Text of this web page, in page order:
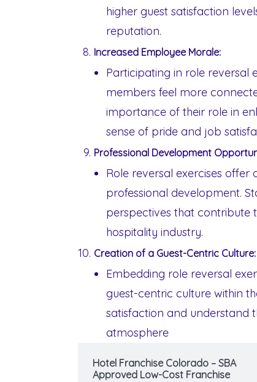
higher guest satisfaction
reputation.
Increased Employee Morale:
Participating in role reversal
members feel more
importance of their role in
sense of pride and job
Professional Development
Role reversal exercises
professional development.
perspectives that contribute
hospitality industry.
Creation of a Guest-Centric Culture:
Embedding role reversal
guest-centric culture within
satisfaction and understand
atmosphere
Hotel Franchise Colorado – SBA
Approved Low-Cost Franchise